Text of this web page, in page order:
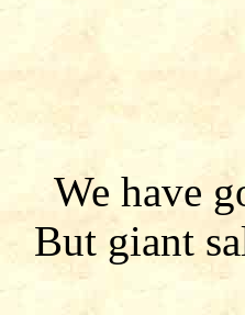
We have
But giant